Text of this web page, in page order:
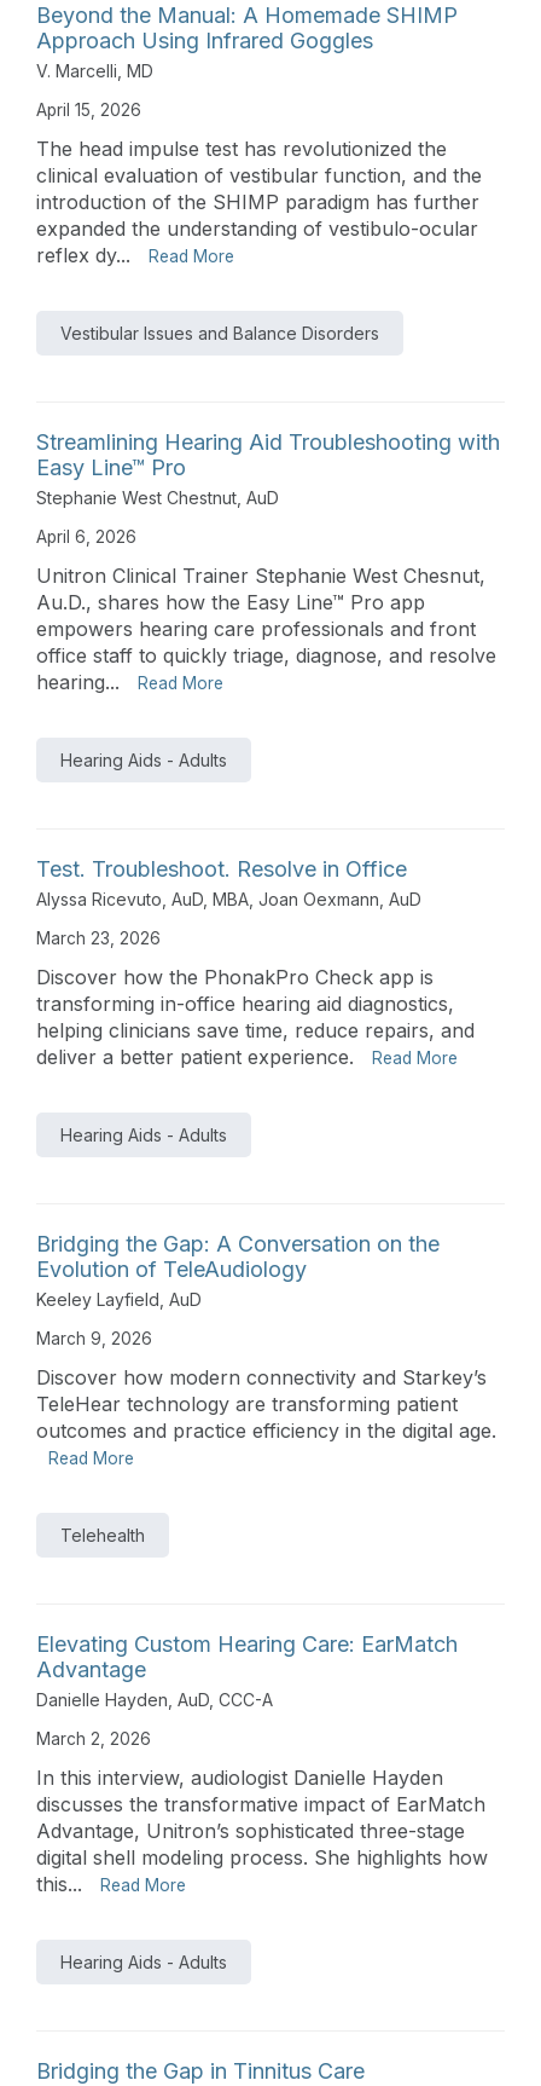
Beyond the Manual: A Homemade SHIMP
Approach Using Infrared Goggles
V. Marcelli, MD
April 15, 2026
The head impulse test has revolutionized the
clinical evaluation of vestibular function, and the
introduction of the SHIMP paradigm has further
expanded the understanding of vestibulo-ocular
reflex dy...
Read More
Vestibular Issues and Balance Disorders
Streamlining Hearing Aid Troubleshooting with
Easy Line™ Pro
Stephanie West Chestnut, AuD
April 6, 2026
Unitron Clinical Trainer Stephanie West Chesnut,
Au.D., shares how the Easy Line™ Pro app
empowers hearing care professionals and front
office staff to quickly triage, diagnose, and resolve
hearing...
Read More
Hearing Aids - Adults
Test. Troubleshoot. Resolve in Office
Alyssa Ricevuto, AuD, MBA Joan Oexmann, AuD
March 23, 2026
Discover how the PhonakPro Check app is
transforming in-office hearing aid diagnostics,
helping clinicians save time, reduce repairs, and
deliver a better patient experience.
Read More
Hearing Aids - Adults
Bridging the Gap: A Conversation on the
Evolution of TeleAudiology
Keeley Layfield, AuD
March 9, 2026
Discover how modern connectivity and Starkey’s
TeleHear technology are transforming patient
outcomes and practice efficiency in the digital age.
Read More
Telehealth
Elevating Custom Hearing Care: EarMatch
Advantage
Danielle Hayden, AuD, CCC-A
March 2, 2026
In this interview, audiologist Danielle Hayden
discusses the transformative impact of EarMatch
Advantage, Unitron’s sophisticated three-stage
digital shell modeling process. She highlights how
this...
Read More
Hearing Aids - Adults
Bridging the Gap in Tinnitus Care